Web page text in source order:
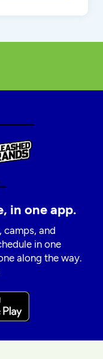
in one app.
camps, and
in one
along the way.